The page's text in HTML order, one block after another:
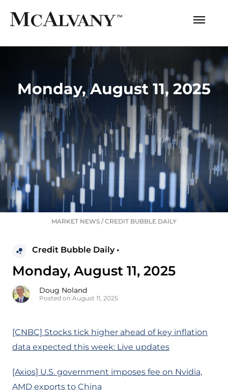
Monday, August 11, 2025
MARKET NEWS /CREDIT BUBBLE DAILY
Credit Bubble Daily •
Monday, August 11, 2025
Doug Noland
Posted on August 11, 2025
[CNBC] Stocks tick higher ahead of key inflation
data expected this week: Live updates
[Axios] U.S. government imposes fee on Nvidia,
AMD exports to China